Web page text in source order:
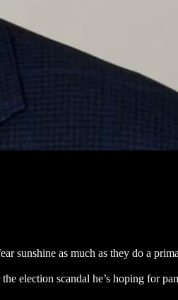
sunshine as much as they do a
election scandal he’s hoping for